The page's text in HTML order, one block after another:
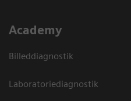
Academy
Billeddiagnostik
Laboratoriediagnostik